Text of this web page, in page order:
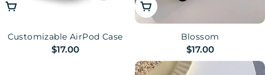
Choose Options
Customizable AirPod Case
Regular
$17.00
Choose Options
Blossom
Regular
price
$17.00